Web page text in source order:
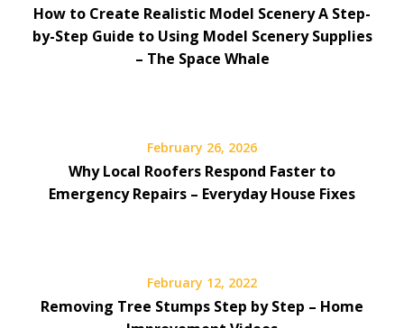
How to Create Realistic Model Scenery A Step-
by-Step Guide to Using Model Scenery Supplies
– The Space Whale
February 26, 2026
Why Local Roofers Respond Faster to
Emergency Repairs – Everyday House Fixes
February 12, 2022
Removing Tree Stumps Step by Step – Home